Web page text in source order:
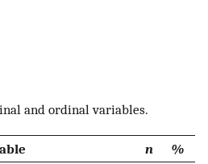
and ordinal variables.
n
%